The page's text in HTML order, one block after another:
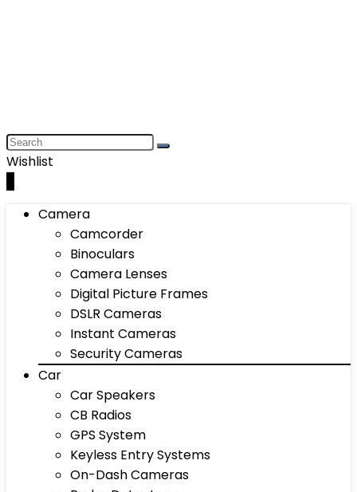
Wishlist
Camera
Camcorder
Binoculars
Camera Lenses
Digital Picture Frames
DSLR Cameras
Instant Cameras
Security Cameras
Car
Car Speakers
CB Radios
GPS System
Keyless Entry Systems
On-Dash Cameras